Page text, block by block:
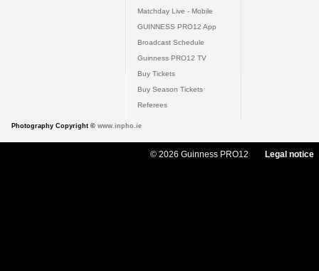
Matchday Live - Mobile
GUINNESS PRO12 App
Broadcast Schedule
Guinness PRO12 TV
Buy Tickets
Buy Season Tickets
Referees
Photography Copyright © www.inpho.ie
© 2026 Guinness PRO12 Legal notice